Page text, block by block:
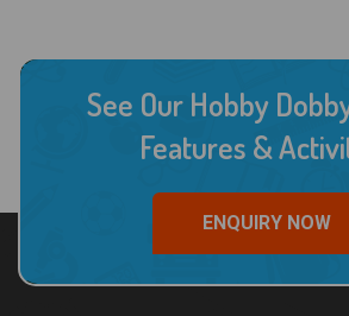
See Our Hobby
Features &
ENQUIRY NOW